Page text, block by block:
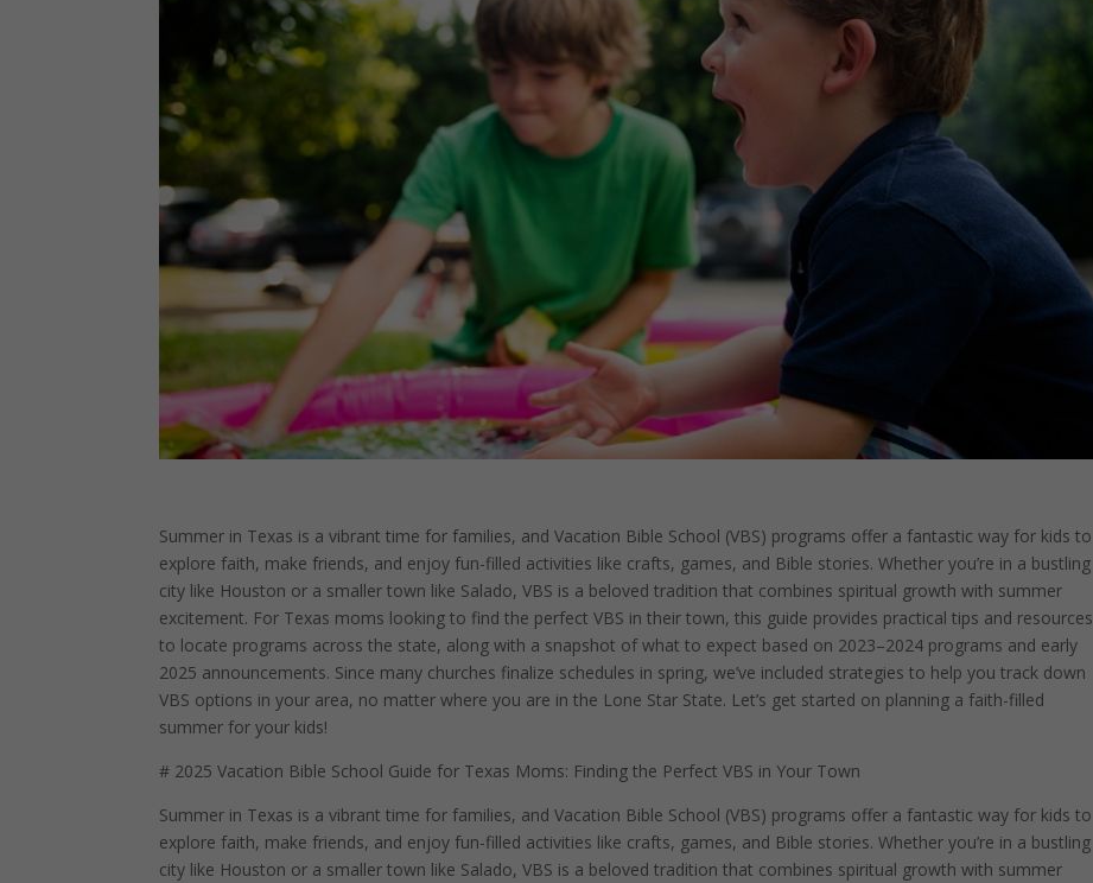
Summer in Texas is a vibrant time for families, and Vacation Bible School (VBS) programs offer a fantastic way for kids to
explore faith, make friends, and enjoy fun-filled activities like crafts, games, and Bible stories. Whether you’re in a bustling
city like Houston or a smaller town like Salado, VBS is a beloved tradition that combines spiritual growth with summer
excitement. For Texas moms looking to find the perfect VBS in their town, this guide provides practical tips and resources
to locate programs across the state, along with a snapshot of what to expect based on 2023–2024 programs and early
2025 announcements. Since many churches finalize schedules in spring, we’ve included strategies to help you track down
VBS options in your area, no matter where you are in the Lone Star State. Let’s get started on planning a faith-filled
summer for your kids!
# 2025 Vacation Bible School Guide for Texas Moms: Finding the Perfect VBS in Your Town
Summer in Texas is a vibrant time for families, and Vacation Bible School (VBS) programs offer a fantastic way for kids to
explore faith, make friends, and enjoy fun-filled activities like crafts, games, and Bible stories. Whether you’re in a bustling
city like Houston or a smaller town like Salado, VBS is a beloved tradition that combines spiritual growth with summer